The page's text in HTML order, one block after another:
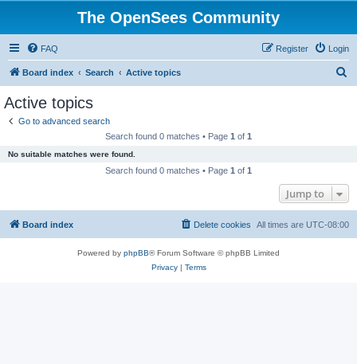
The OpenSees Community
FAQ Login
Register
Board index Search Active topics
Active topics
Go to advanced search
Search found 0 matches • Page 1 of 1
No suitable matches were found.
Search found 0 matches • Page 1 of 1
Jump to
Board index All times are UTC-08:00
Delete cookies
Powered by phpBB® Forum Software © phpBB Limited
Privacy| Terms